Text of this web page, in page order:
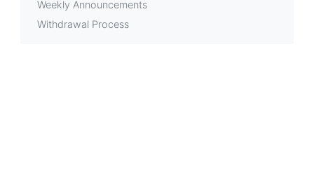
Weekly Announcements
Withdrawal Process